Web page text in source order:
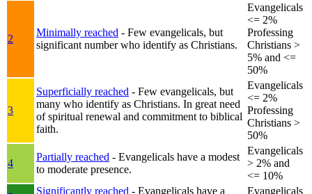
2
Minimally reached - Few evangelicals, but
significant number who identify as Christians.
Evangelicals
<= 2%
Professing
Christians >
5% and <=
50%
3
Superficially reached - Few evangelicals, but
many who identify as Christians. In great need
of spiritual renewal and commitment to biblical
faith.
Evangelicals
<= 2%
Professing
Christians >
50%
4
Partially reached - Evangelicals have a modest
to moderate presence.
Evangelicals
> 2% and
<= 10%
Significantly reached - Evangelicals have a Evangelicals